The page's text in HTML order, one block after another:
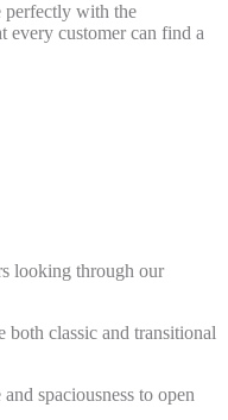
perfectly with the
every customer can find a
looking through our
classic and transitional
spaciousness to open